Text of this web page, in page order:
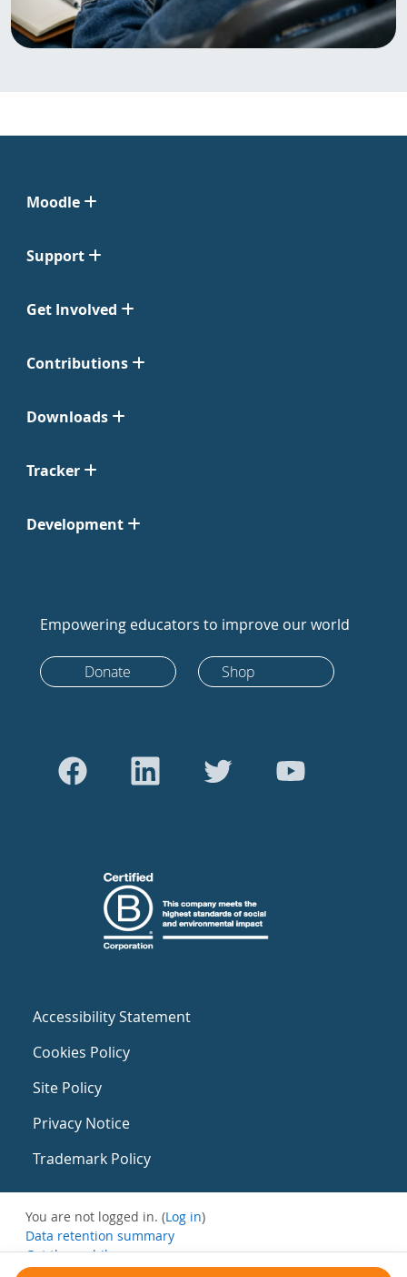
Moodle
Support
Get Involved
Contributions
Downloads
Tracker
Development
Empowering educators to improve our world
Donate Shop
Accessibility Statement
Cookies Policy
Site Policy
Privacy Notice
Trademark Policy
You are not logged in. (Log in)
Data retention summary
Get the mobile app